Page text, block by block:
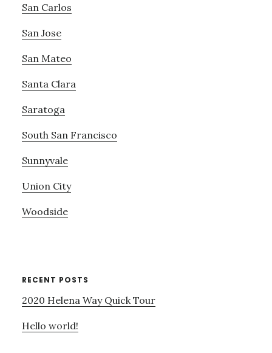
San Carlos
San Jose
San Mateo
Santa Clara
Saratoga
South San Francisco
Sunnyvale
Union City
Woodside
RECENT POSTS
2020 Helena Way Quick Tour
Hello world!